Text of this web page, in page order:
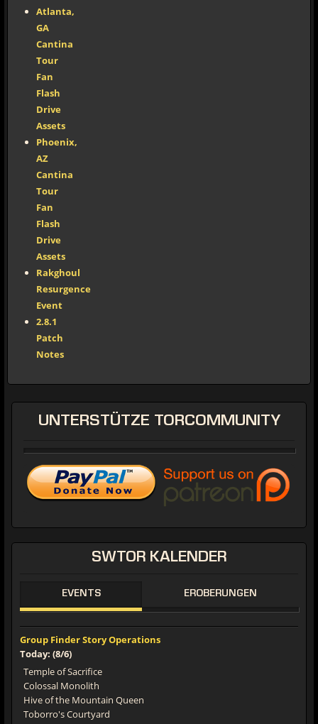
Atlanta,
GA
Cantina
Tour
Fan
Flash
Drive
Assets
Phoenix,
AZ
Cantina
Tour
Fan
Flash
Drive
Assets
Rakghoul
Resurgence
Event
2.8.1
Patch
Notes
SWTOR KALENDER
EVENTS EROBERUNGEN
Group Finder Story Operations
Today: (8/6)
Temple of Sacrifice
Colossal Monolith
Hive of the Mountain Queen
Toborro's Courtyard
UNTERSTÜTZE TORCOMMUNITY